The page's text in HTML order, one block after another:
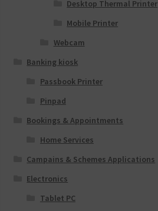
Desktop Thermal Printer
Mobile Printer
Webcam
Banking kiosk
Passbook Printer
Pinpad
Bookings & Appointments
Home Services
Campains & Schemes Applications
Electronics
Tablet PC